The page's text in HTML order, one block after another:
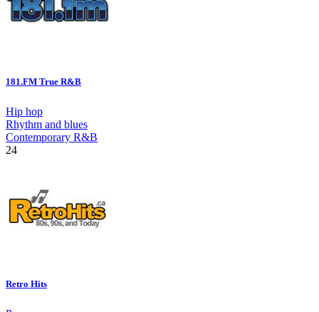
181.FM True R&B
Hip hop
Rhythm and blues
Contemporary R&B
24
Retro Hits